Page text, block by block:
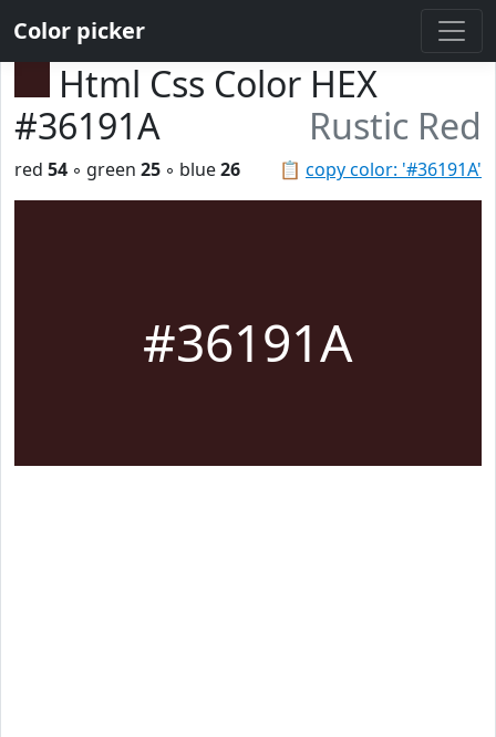
Color picker
Html Css Color HEX
#36191A
Rustic Red
📋 copy color: '#36191A'
red 54 ◦ green 25 ◦ blue26
#36191A